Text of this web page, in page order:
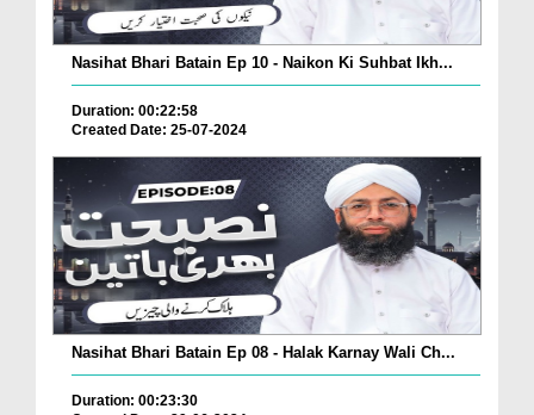
Nasihat Bhari Batain Ep 10 - Naikon Ki Suhbat Ikh...
Duration: 00:22:58
Created Date: 25-07-2024
Nasihat Bhari Batain Ep 08 - Halak Karnay Wali Ch...
Duration: 00:23:30